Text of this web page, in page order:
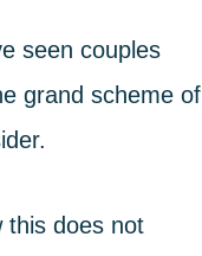
seen couples
grand scheme of
this does not